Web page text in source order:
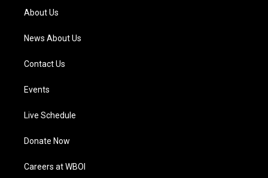
a
m
About Us
News About Us
Contact Us
Events
Live Schedule
Donate Now
Careers at WBOI